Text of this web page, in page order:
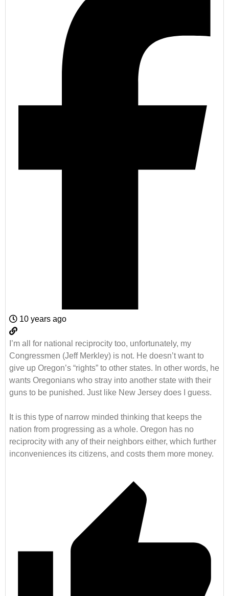
10 years ago
I’m all for national reciprocity too, unfortunately, my
Congressmen (Jeff Merkley) is not. He doesn’t want to
give up Oregon’s “rights” to other states. In other words, he
wants Oregonians who stray into another state with their
guns to be punished. Just like New Jersey does I guess.
It is this type of narrow minded thinking that keeps the
nation from progressing as a whole. Oregon has no
reciprocity with any of their neighbors either, which further
inconveniences its citizens, and costs them more money.